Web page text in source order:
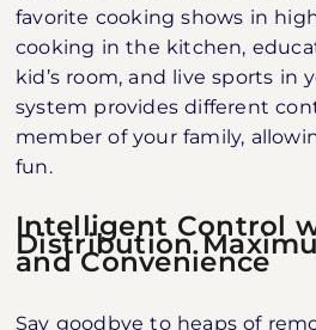
favorite cooking shows in
cooking in the kitchen,
kid’s room, and live sports in
system provides different
member of your family,
fun.
Intelligent Control
Distribution
and Convenience
Say goodbye to heaps of